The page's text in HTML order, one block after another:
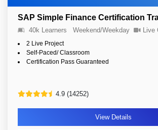
SAP Simple Finance Certification
40k Learners Weekend/Weekday Live
2 Live Project
Self-Paced/ Classroom
Certification Pass Guaranteed
4.9 (14252)
View Details